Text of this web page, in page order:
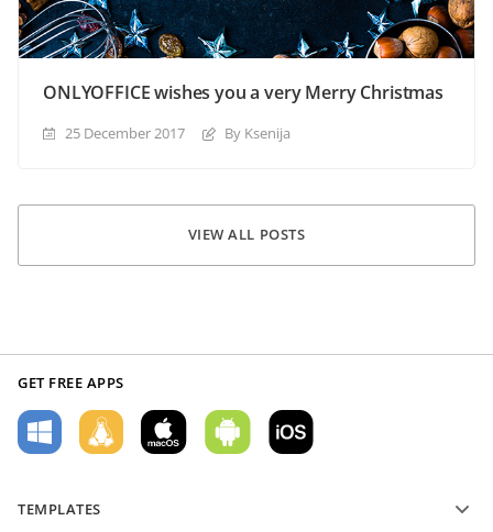
ONLYOFFICE wishes you a very Merry Christmas
25 December 2017 By Ksenija
VIEW ALL POSTS
GET FREE APPS
TEMPLATES